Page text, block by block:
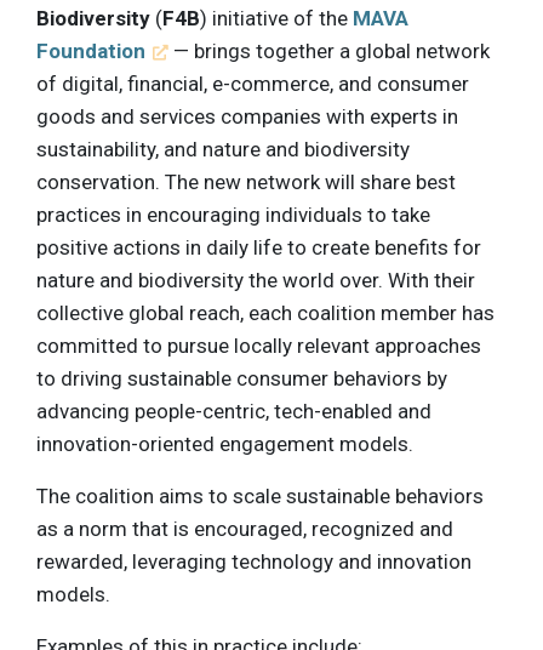
Biodiversity (F4B) initiative of the MAVA
Foundation
— brings together a global network
of digital, financial, e-commerce, and consumer
goods and services companies with experts in
sustainability, and nature and biodiversity
conservation. The new network will share best
practices in encouraging individuals to take
positive actions in daily life to create benefits for
nature and biodiversity the world over. With their
collective global reach, each coalition member has
committed to pursue locally relevant approaches
to driving sustainable consumer behaviors by
advancing people-centric, tech-enabled and
innovation-oriented engagement models.
The coalition aims to scale sustainable behaviors
as a norm that is encouraged, recognized and
rewarded, leveraging technology and innovation
models.